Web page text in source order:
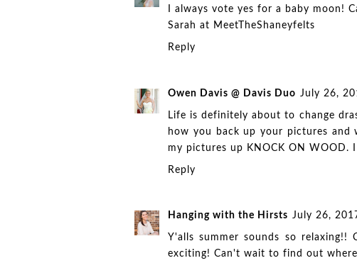
I always vote yes for a baby moon!
Sarah at MeetTheShaneyfelts
Reply
Owen Davis @ Davis Duo July 26,
Life is definitely about to change
how you back up your pictures and
my pictures up KNOCK ON WOOD.
Reply
Hanging with the Hirsts July 26,
Y'alls summer sounds so
exciting! Can't wait to find out